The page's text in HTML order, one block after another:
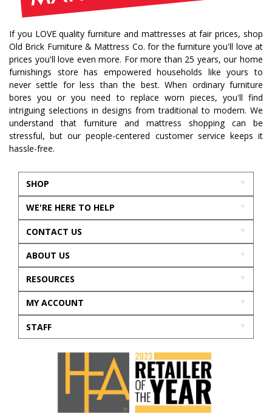
If you LOVE quality furniture and mattresses at fair prices, shop
Old Brick Furniture & Mattress Co. for the furniture you'll love at
prices you'll love even more. For more than 25 years, our home
furnishings store has empowered households like yours to
never settle for less than the best. When ordinary furniture
bores you or you need to replace worn pieces, you'll find
intriguing selections in designs from traditional to modern. We
understand that furniture and mattress shopping can be
stressful, but our people-centered customer service keeps it
hassle-free.
SHOP
WE'RE HERE TO HELP
CONTACT US
ABOUT US
RESOURCES
MY ACCOUNT
STAFF